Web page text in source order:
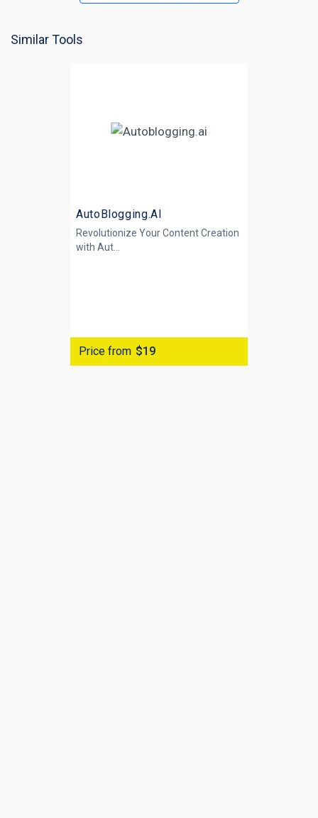
Similar Tools
AutoBlogging.AI
Revolutionize Your Content Creation
with Aut...
Price from $19